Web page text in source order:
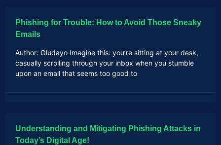
Phishing for Trouble: How to Avoid Those Sneaky
Emails
Author: Oludayo Imagine this: you’re sitting at your desk,
casually scrolling through your inbox when you stumble
upon an email that seems too good to
Understanding and Mitigating Phishing Attacks in
Today’s Digital Age!